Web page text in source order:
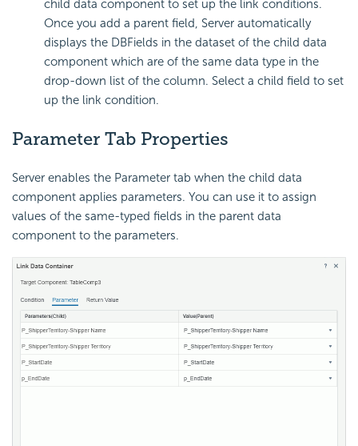
child data component to set up the link conditions.
Once you add a parent field, Server automatically
displays the DBFields in the dataset of the child data
component which are of the same data type in the
drop-down list of the column. Select a child field to set
up the link condition.
Parameter Tab Properties
Server enables the Parameter tab when the child data
component applies parameters. You can use it to assign
values of the same-typed fields in the parent data
component to the parameters.